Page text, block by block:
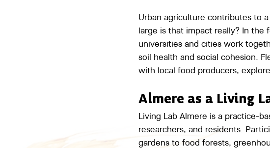
Urban agriculture contributes to
large is that impact really? In the
universities and cities work
soil health and social cohesion.
with local food producers,
Almere as a Living
Living Lab Almere is a practice-
researchers, and residents.
gardens to food forests,